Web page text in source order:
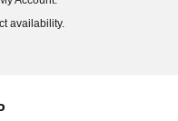
availability.